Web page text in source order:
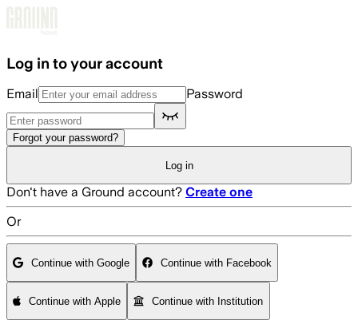
Log in to your account
Email Password
Forgot your password?
Log in
Don't have a Ground account? Create one
Or
Continue with Google Continue with Facebook
Continue with Apple Continue with Institution